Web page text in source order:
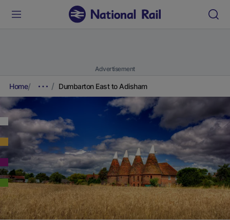
Advertisement
Home Dumbarton East to Adisham